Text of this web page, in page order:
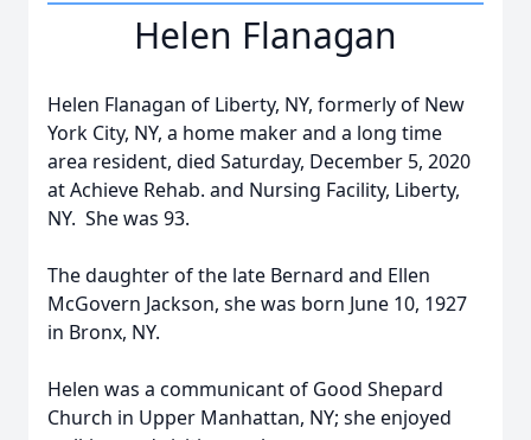
Helen Flanagan
Helen Flanagan of Liberty, NY, formerly of New
York City, NY, a home maker and a long time
area resident, died Saturday, December 5, 2020
at Achieve Rehab. and Nursing Facility, Liberty,
NY. She was 93.
The daughter of the late Bernard and Ellen
McGovern Jackson, she was born June 10, 1927
in Bronx, NY.
Helen was a communicant of Good Shepard
Church in Upper Manhattan, NY; she enjoyed